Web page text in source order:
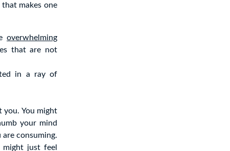
makes one
overwhelming
that are not
in a ray of
You might
your mind
consuming.
just feel